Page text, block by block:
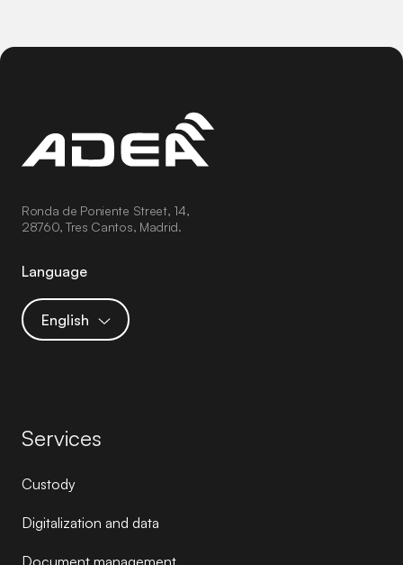
Ronda de Poniente Street, 14,
28760, Tres Cantos, Madrid.
Language
English
Services
Custody
Digitalization and data
Document management